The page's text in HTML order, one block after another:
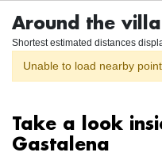
Around the villa
Shortest estimated distances
Unable to load nearby
Take a look
Gastalena